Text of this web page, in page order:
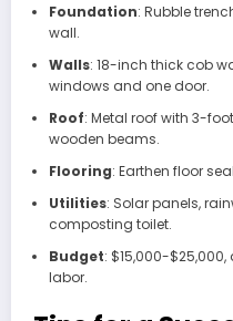
Foundation: Rubble
wall.
Walls: 18-inch thick cob
windows and one door.
Roof: Metal roof with 3-
wooden beams.
Flooring: Earthen floor
Utilities: Solar panels,
composting toilet.
Budget: $15,000-
labor.